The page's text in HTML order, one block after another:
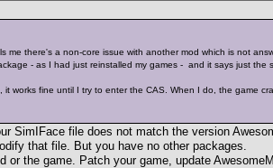
me there's a non-core issue with another mod which is not
- as I had just reinstalled my games - and it says just the
works fine until I try to enter the CAS. When I do, the game
SimIFace file does not match the version
that file. But you have no other packages.
the game. Patch your game, update